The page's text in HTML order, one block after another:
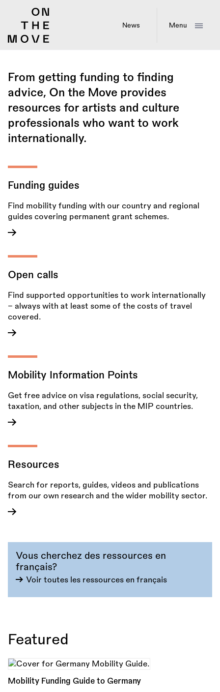
News Menu
From getting funding to finding
advice, On the Move provides
resources for artists and culture
professionals who want to work
internationally.
Funding guides
Find mobility funding with our country and regional
guides covering permanent grant schemes.
Open calls
Find supported opportunities to work internationally
– always with at least some of the costs of travel
covered.
Mobility Information Points
Get free advice on visa regulations, social security,
taxation, and other subjects in the MIP countries.
Resources
Search for reports, guides, videos and publications
from our own research and the wider mobility sector.
Vous cherchez des ressources en
français?
Voir toutes les ressources en français
Featured
Mobility Funding Guide to Germany